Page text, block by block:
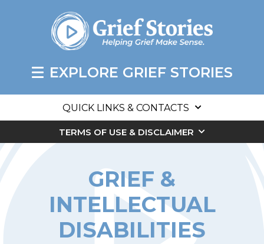
EXPLORE GRIEF STORIES
QUICK LINKS & CONTACTS
TERMS OF USE & DISCLAIMER
GRIEF &
INTELLECTUAL
DISABILITIES